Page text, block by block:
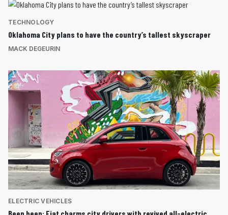
TECHNOLOGY
Oklahoma City plans to have the country’s tallest skyscraper
MACK DEGEURIN
ELECTRIC VEHICLES